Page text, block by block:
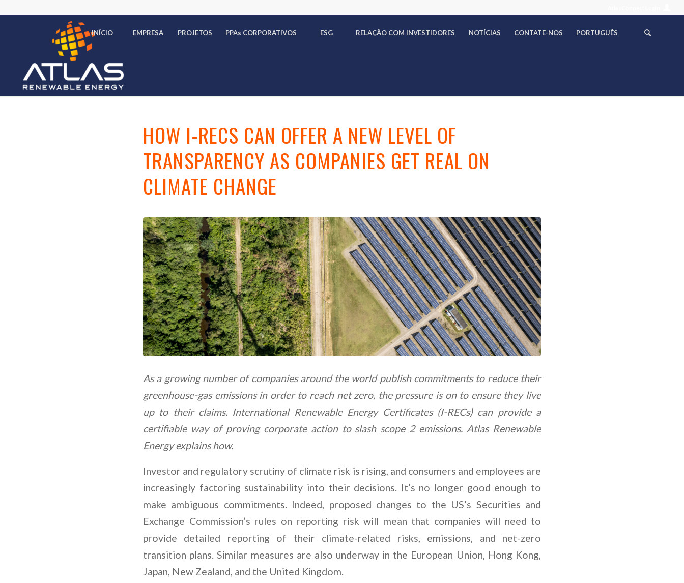
INÍCIO EMPRESA PROJETOS PPAs CORPORATIVOS ESG RELAÇÃO COM INVESTIDORES NOTÍCIAS CONTATE-NOS PORTUGUÊS
HOW I-RECS CAN OFFER A NEW LEVEL OF
TRANSPARENCY AS COMPANIES GET REAL ON
CLIMATE CHANGE
As a growing number of companies around the world publish commitments to reduce their
greenhouse-gas emissions in order to reach net zero, the pressure is on to ensure they live
up to their claims. International Renewable Energy Certificates (I-RECs) can provide a
certifiable way of proving corporate action to slash scope 2 emissions. Atlas Renewable
Energy explains how.
Investor and regulatory scrutiny of climate risk is rising, and consumers and employees are
increasingly factoring sustainability into their decisions. It’s no longer good enough to
make ambiguous commitments. Indeed, proposed changes to the US’s Securities and
Exchange Commission’s rules on reporting risk will mean that companies will need to
provide detailed reporting of their climate-related risks, emissions, and net-zero
transition plans. Similar measures are also underway in the European Union, Hong Kong,
Japan, New Zealand, and the United Kingdom.